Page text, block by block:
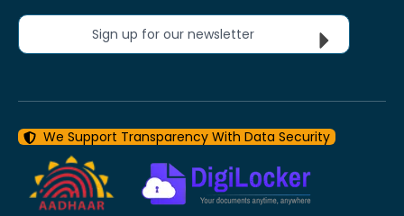
Sign up for our newsletter
We Support Transparency With Data Security